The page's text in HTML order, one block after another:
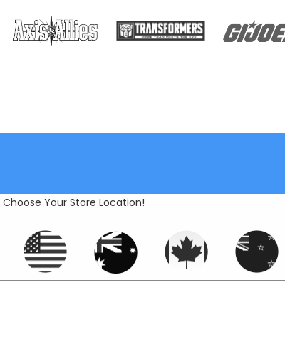
Choose Your Store Location!